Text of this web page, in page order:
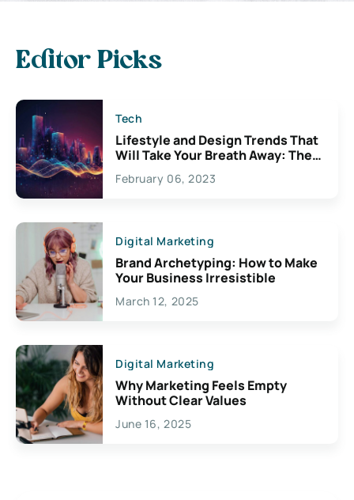
Editor Picks
Tech
Lifestyle and Design Trends That
Will Take Your Breath Away: The
Exciting Possibilities For
Creativity
February 06, 2023
Digital Marketing
Brand Archetyping: How to Make
Your Business Irresistible
March 12, 2025
Digital Marketing
Why Marketing Feels Empty
Without Clear Values
June 16, 2025